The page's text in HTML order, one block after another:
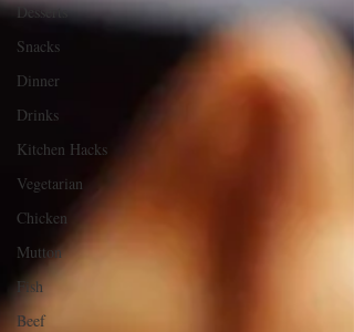
Desserts
Snacks
Dinner
Drinks
Kitchen Hacks
Vegetarian
Chicken
Mutton
Fish
Beef